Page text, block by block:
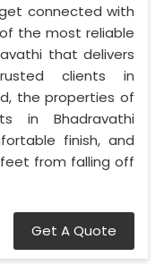
connected with
the most reliable
that delivers
clients in
the properties of
in Bhadravathi
finish, and
from falling off
Get A Quote